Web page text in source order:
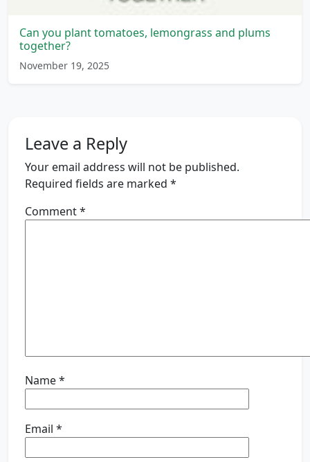
Can you plant tomatoes, lemongrass and plums
together?
November 19, 2025
Leave a Reply
Your email address will not be published.
Required fields are marked *
Comment*
Name*
Email *